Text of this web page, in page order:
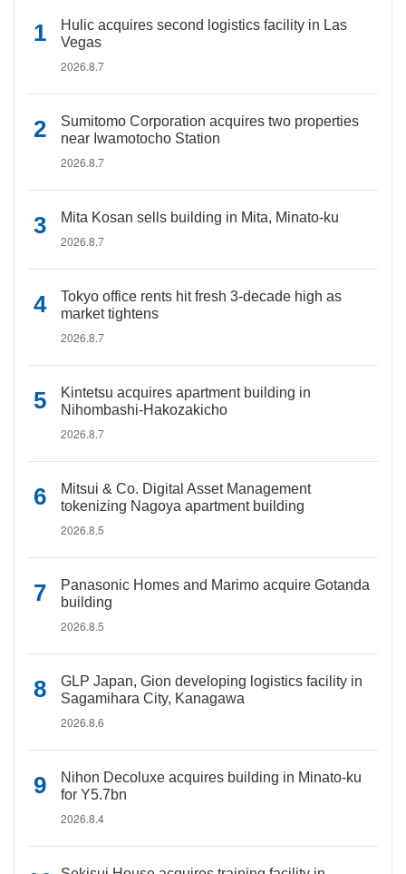
Hulic acquires second logistics facility in Las
Vegas
2026.8.7
Sumitomo Corporation acquires two properties
near Iwamotocho Station
2026.8.7
Mita Kosan sells building in Mita, Minato-ku
2026.8.7
Tokyo office rents hit fresh 3-decade high as
market tightens
2026.8.7
Kintetsu acquires apartment building in
Nihombashi-Hakozakicho
2026.8.7
Mitsui & Co. Digital Asset Management
tokenizing Nagoya apartment building
2026.8.5
Panasonic Homes and Marimo acquire Gotanda
building
2026.8.5
GLP Japan, Gion developing logistics facility in
Sagamihara City, Kanagawa
2026.8.6
Nihon Decoluxe acquires building in Minato-ku
for Y5.7bn
2026.8.4